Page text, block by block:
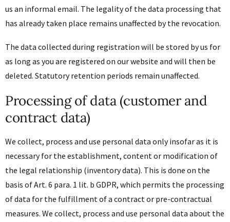
us an informal email. The legality of the data processing that
has already taken place remains unaffected by the revocation.
The data collected during registration will be stored by us for
as long as you are registered on our website and will then be
deleted. Statutory retention periods remain unaffected.
Processing of data (customer and
contract data)
We collect, process and use personal data only insofar as it is
necessary for the establishment, content or modification of
the legal relationship (inventory data). This is done on the
basis of Art. 6 para. 1 lit. b GDPR, which permits the processing
of data for the fulfillment of a contract or pre-contractual
measures. We collect, process and use personal data about the